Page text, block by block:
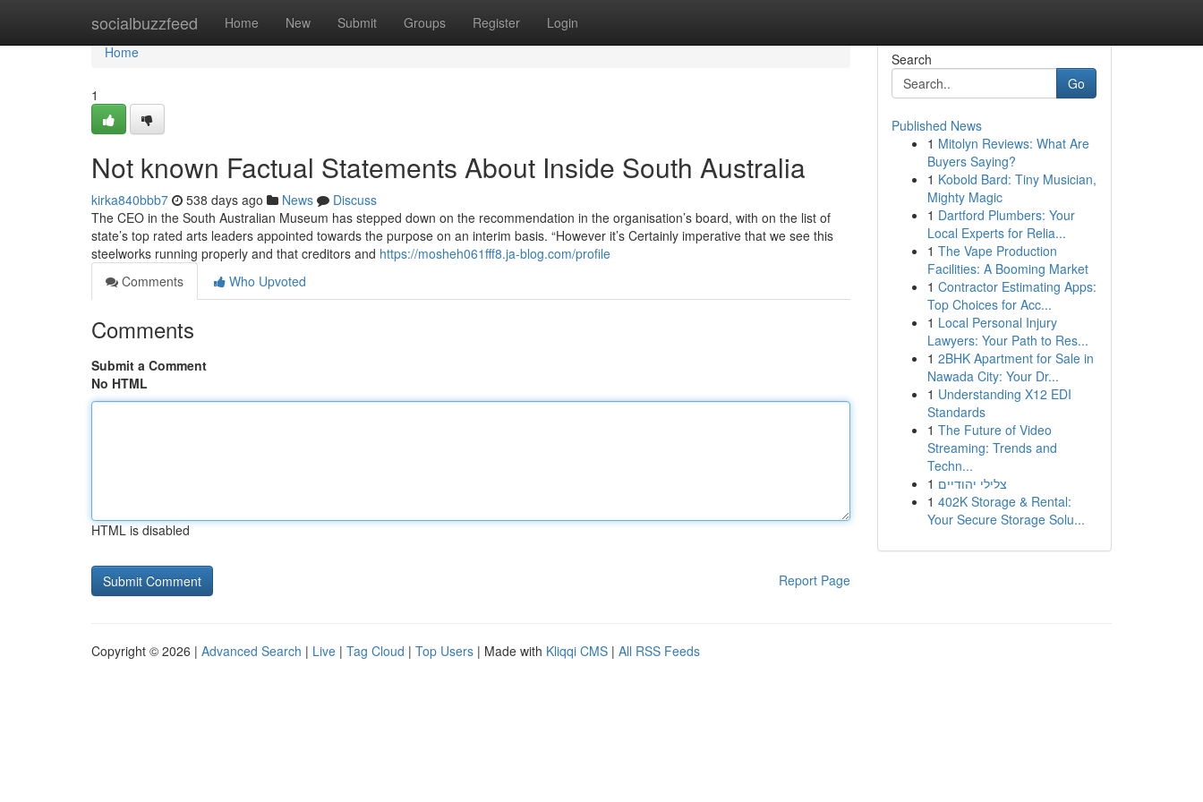
socialbuzzfeed Home New Submit Groups Register Login
Home
Home
1
Not known Factual Statements About Inside South Australia
kirka840bbb7 538 days ago News
Discuss
The CEO in the South Australian Museum has stepped down on the recommendation in the organisation’s board, with on the list of
state’s top rated arts leaders appointed towards the purpose on an interim basis. “However it’s Certainly imperative that we see this
steelworks running properly and that creditors and https://mosheh061fff8.ja-blog.com/profile
Comments
Who Upvoted
Comments
Submit a Comment
No HTML
HTML is disabled
Report Page
Search
Go
Published News
1 Mitolyn Reviews: What Are
Buyers Saying?
1 Kobold Bard: Tiny Musician,
Mighty Magic
1 Dartford Plumbers: Your
Local Experts for Relia...
1 The Vape Production
Facilities: A Booming Market
1 Contractor Estimating Apps:
Top Choices for Acc...
1 Local Personal Injury
Lawyers: Your Path to Res...
1 2BHK Apartment for Sale in
Nawada City: Your Dr...
1 Understanding X12 EDI
Standards
1 The Future of Video
Streaming: Trends and
Techn...
1 צלילי יהודיים
1 402K Storage & Rental:
Your Secure Storage Solu...
Copyright © 2026 | Advanced Search | Live | Tag Cloud | Top Users | Made with Kliqqi CMS | All RSS Feeds